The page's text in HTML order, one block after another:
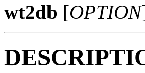
wt2db [OPTION